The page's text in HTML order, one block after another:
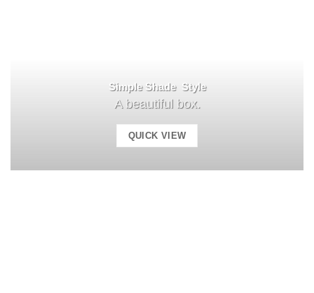
Simple Shade Style
A beautiful box.
QUICK VIEW